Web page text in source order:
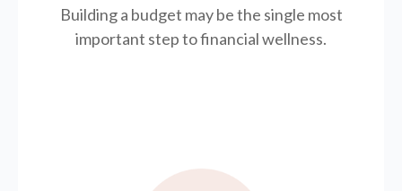
Building a budget may be the single most
important step to financial wellness.